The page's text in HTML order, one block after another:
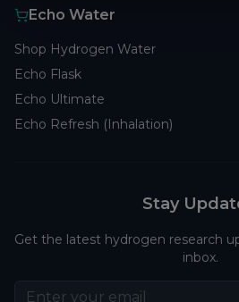
Echo Water
Shop Hydrogen Water
Echo Flask
Echo Ultimate
Echo Refresh (Inhalation)
Stay
Get the latest hydrogen research
inbox.